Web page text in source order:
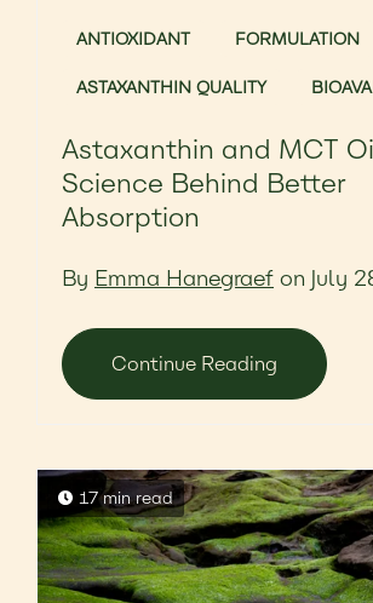
ANTIOXIDANT FORMULATION
ASTAXANTHIN QUALITY
Astaxanthin and MCT
Science Behind Better
Absorption
By Emma Hanegraef on July
Continue Reading
17 min read